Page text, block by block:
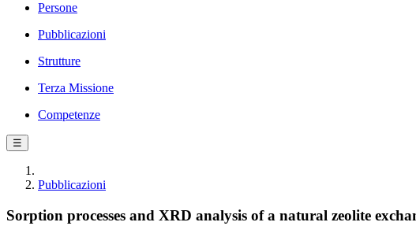
Persone
Pubblicazioni
Strutture
Terza Missione
Competenze
☰
Pubblicazioni
Sorption processes and XRD analysis of a natural zeolite